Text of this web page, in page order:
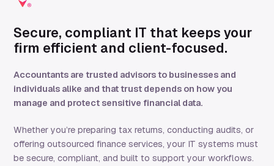
Secure, compliant IT that keeps your
firm efficient and client-focused.
Accountants are trusted advisors to businesses and
individuals alike and that trust depends on how you
manage and protect sensitive financial data.
Whether you’re preparing tax returns, conducting audits, or
offering outsourced finance services, your IT systems must
be secure, compliant, and built to support your workflows.